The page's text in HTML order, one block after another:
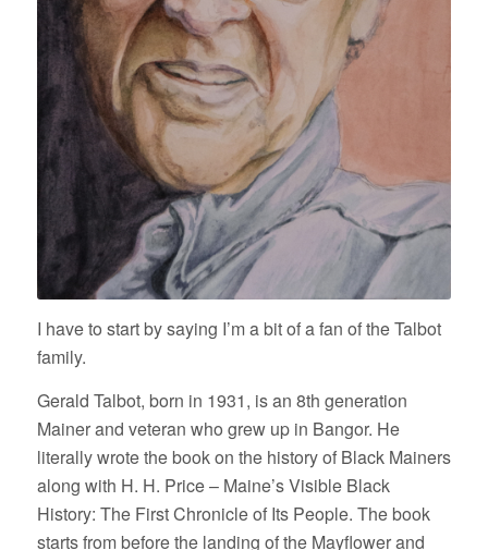
I have to start by saying I’m a bit of a fan of the Talbot
family.
Gerald Talbot, born in 1931, is an 8th generation
Mainer and veteran who grew up in Bangor. He
literally wrote the book on the history of Black Mainers
along with H. H. Price – Maine’s Visible Black
History: The First Chronicle of Its People. The book
starts from before the landing of the Mayflower and